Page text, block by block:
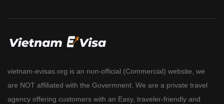
vietnam-evisas.org is an non-official (Commercial) website, we
are NOT affiliated with the Govermnent. We are a private travel
agency offering customers with an Easy, traveler-friendly and